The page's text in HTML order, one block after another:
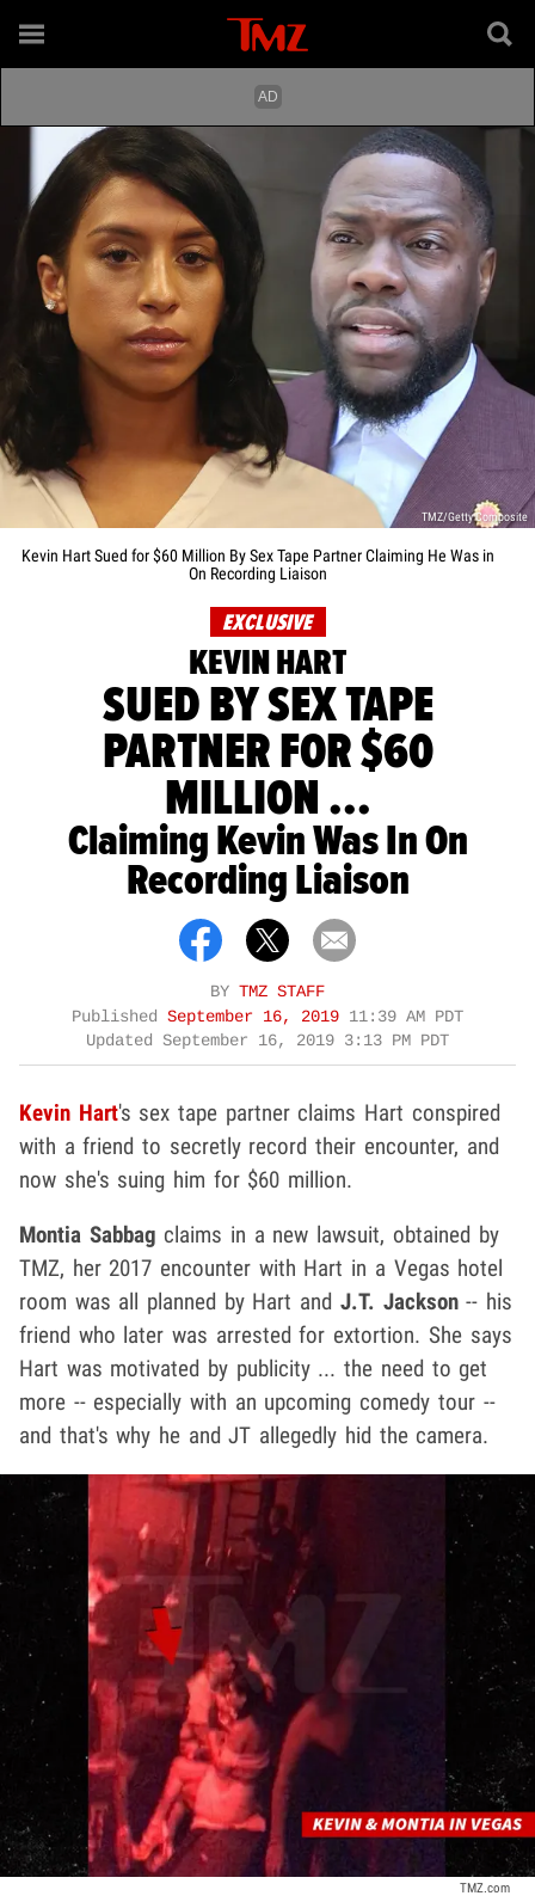
TMZ/Getty Composite
Kevin Hart Sued for $60 Million By Sex Tape Partner Claiming He Was in
On Recording Liaison
EXCLUSIVE
KEVIN HART
SUED BY SEX TAPE
PARTNER FOR $60
MILLION ...
Claiming Kevin Was In On
Recording Liaison
BY TMZ STAFF
Published September 16, 2019 11:39 AM PDT
Updated September 16, 2019 3:13 PM PDT
Kevin Hart's sex tape partner claims Hart conspired
with a friend to secretly record their encounter, and
now she's suing him for $60 million.
Montia Sabbag claims in a new lawsuit, obtained by
TMZ, her 2017 encounter with Hart in a Vegas hotel
room was all planned by Hart and J.T. Jackson-- his
friend who later was arrested for extortion. She says
Hart was motivated by publicity ... the need to get
more -- especially with an upcoming comedy tour --
and that's why he and JT allegedly hid the camera.
TMZ.com